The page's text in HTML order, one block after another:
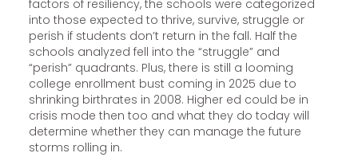
factors of resiliency, the schools were categorized
into those expected to thrive, survive, struggle or
perish if students don’t return in the fall. Half the
schools analyzed fell into the “struggle” and
“perish” quadrants. Plus, there is still a looming
college enrollment bust coming in 2025 due to
shrinking birthrates in 2008. Higher ed could be in
crisis mode then too and what they do today will
determine whether they can manage the future
storms rolling in.